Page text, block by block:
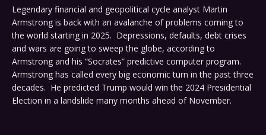
Legendary financial and geopolitical cycle analyst Martin
Armstrong is back with an avalanche of problems coming to
the world starting in 2025. Depressions, defaults, debt crises
and wars are going to sweep the globe, according to
Armstrong and his “Socrates” predictive computer program.
Armstrong has called every big economic turn in the past three
decades. He predicted Trump would win the 2024 Presidential
Election in a landslide many months ahead of November.